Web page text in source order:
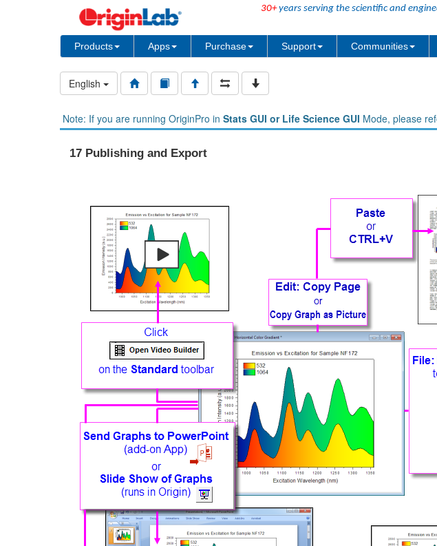
30+years serving the scientific and
Products Apps Purchase Support Communities
English
Note: If you are running OriginPro in Stats GUI or Life Science GUI Mode, please
17 Publishing and Export